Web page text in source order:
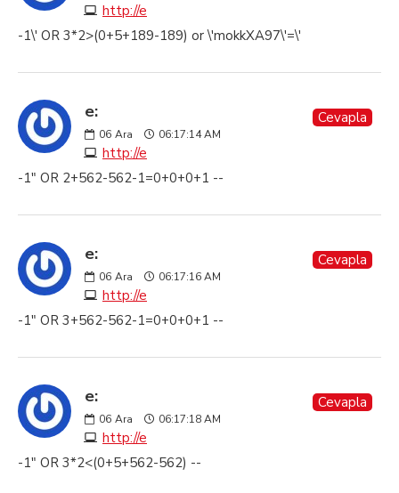
http://e
-1\' OR 3*2>(0+5+189-189) or \'mokkXA97\'=\'
e:
06 Ara 06:17:14 AM
http://e
Cevapla
-1" OR 2+562-562-1=0+0+0+1 --
e:
06 Ara 06:17:16 AM
http://e
Cevapla
-1" OR 3+562-562-1=0+0+0+1 --
e:
06 Ara 06:17:18 AM
http://e
Cevapla
-1" OR 3*2<(0+5+562-562) --